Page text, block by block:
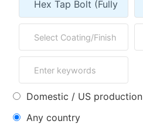
Domestic / US production
Any country